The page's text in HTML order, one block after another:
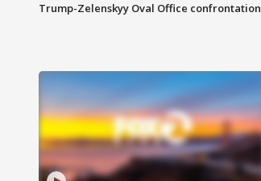
Trump-Zelenskyy Oval Office confrontation